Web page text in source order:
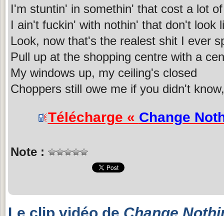
I'm stuntin' in somethin' that cost a lot
I ain't fuckin' with nothin' that don't look
Look, now that's the realest shit I ever
Pull up at the shopping centre with a
My windows up, my ceiling's closed
Choppers still owe me if you didn't
Télécharge « Change
Note :
Le clip vidéo de Change